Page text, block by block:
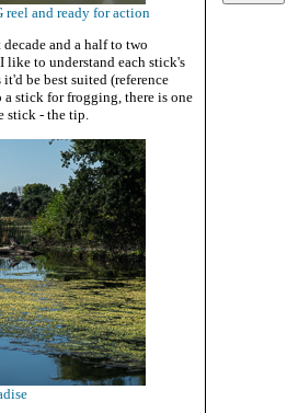
reel and ready for action
and a half to two
like to understand each stick's
be best suited (reference
a stick for frogging, there is one
stick - the tip.